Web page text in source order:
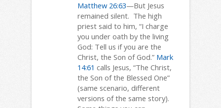
Matthew 26:63—But Jesus
remained silent. The high
priest said to him, “I charge
you under oath by the living
God: Tell us if you are the
Christ, the Son of God.” Mark
14:61 calls Jesus, “The Christ,
the Son of the Blessed One”
(same scenario, different
versions of the same story).